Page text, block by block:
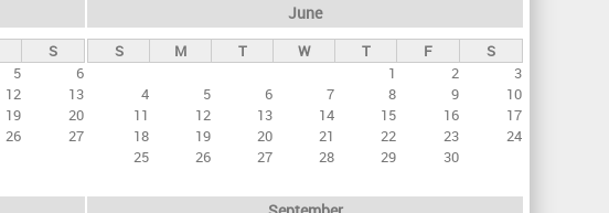
S
5
6
12
13
19
20
26
27
June
S M T W T F
S
1
2
3
4
5 6 7 8 9
10
11
12 13 14 15 16
17
18
19 20 21 22 23
24
25
26 27 28 29 30